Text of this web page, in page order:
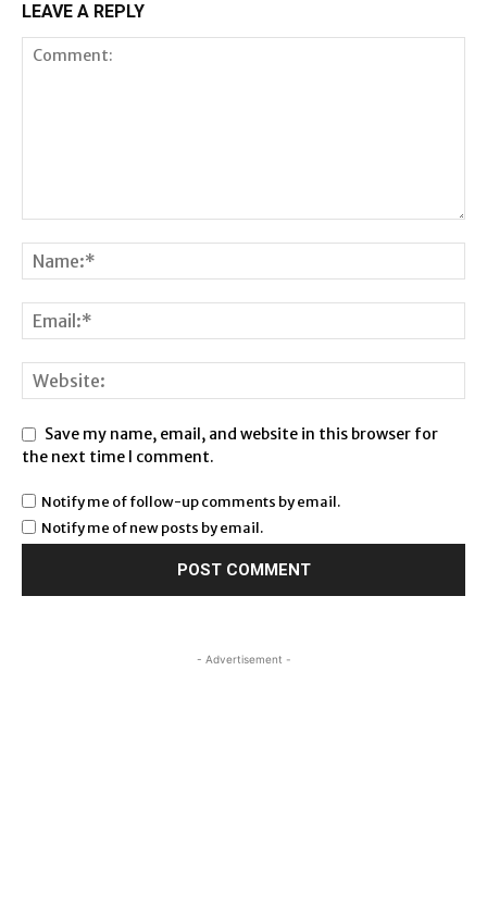
LEAVE A REPLY
Save my name, email, and website in this browser for
the next time I comment.
Notify me of follow-up comments by email.
Notify me of new posts by email.
- Advertisement -